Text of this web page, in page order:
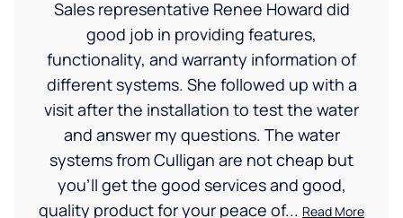
Sales representative Renee Howard did
good job in providing features,
functionality, and warranty information of
different systems. She followed up with a
visit after the installation to test the water
and answer my questions. The water
systems from Culligan are not cheap but
you'll get the good services and good,
quality product for your peace of... Read More